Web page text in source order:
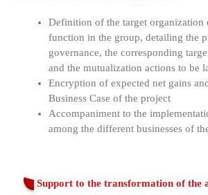
Definition of the target organization
function in the group, detailing the
governance, the corresponding
and the mutualization actions to be
Encryption of expected net gains
Business Case of the project
Accompaniment to the
among the different businesses of
Support to the transformation of the